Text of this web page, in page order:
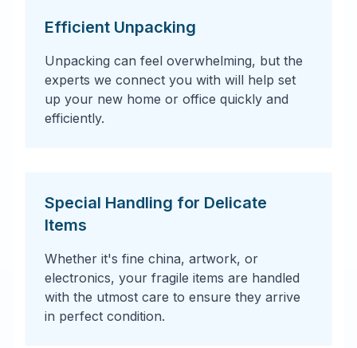
Efficient Unpacking
Unpacking can feel overwhelming, but the
experts we connect you with will help set
up your new home or office quickly and
efficiently.
Special Handling for Delicate
Items
Whether it's fine china, artwork, or
electronics, your fragile items are handled
with the utmost care to ensure they arrive
in perfect condition.